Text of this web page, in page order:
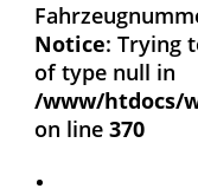
Notice: Trying
of type null in
/www/htdocs/
on line 370